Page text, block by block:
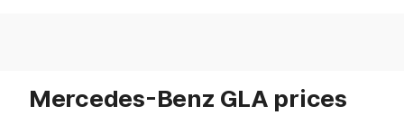
Mercedes-Benz GLA prices